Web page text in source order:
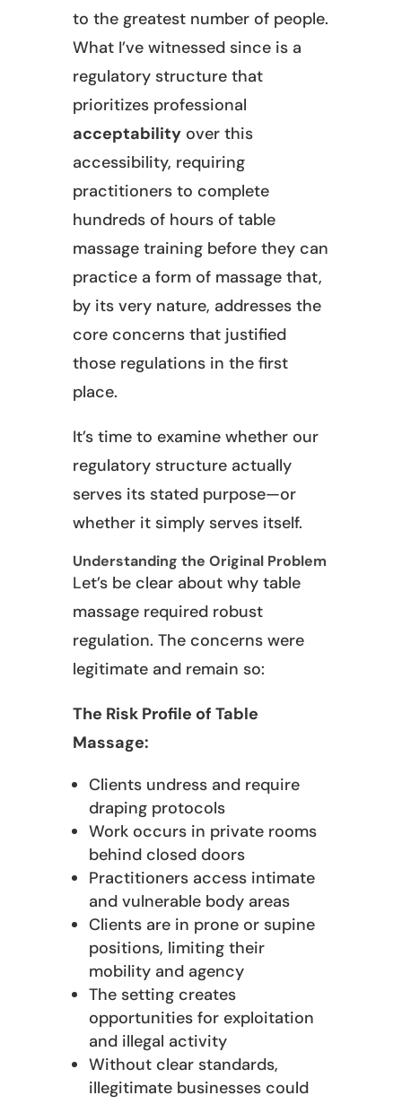
to the greatest number of people.
What I’ve witnessed since is a
regulatory structure that
prioritizes professional
acceptabilityover this
accessibility, requiring
practitioners to complete
hundreds of hours of table
massage training before they can
practice a form of massage that,
by its very nature, addresses the
core concerns that justified
those regulations in the first
place.
It’s time to examine whether our
regulatory structure actually
serves its stated purpose—or
whether it simply serves itself.
Understanding the Original Problem
Let’s be clear about why table
massage required robust
regulation. The concerns were
legitimate and remain so:
The Risk Profile of Table
Massage:
Clients undress and require
draping protocols
Work occurs in private rooms
behind closed doors
Practitioners access intimate
and vulnerable body areas
Clients are in prone or supine
positions, limiting their
mobility and agency
The setting creates
opportunities for exploitation
and illegal activity
Without clear standards,
illegitimate businesses could